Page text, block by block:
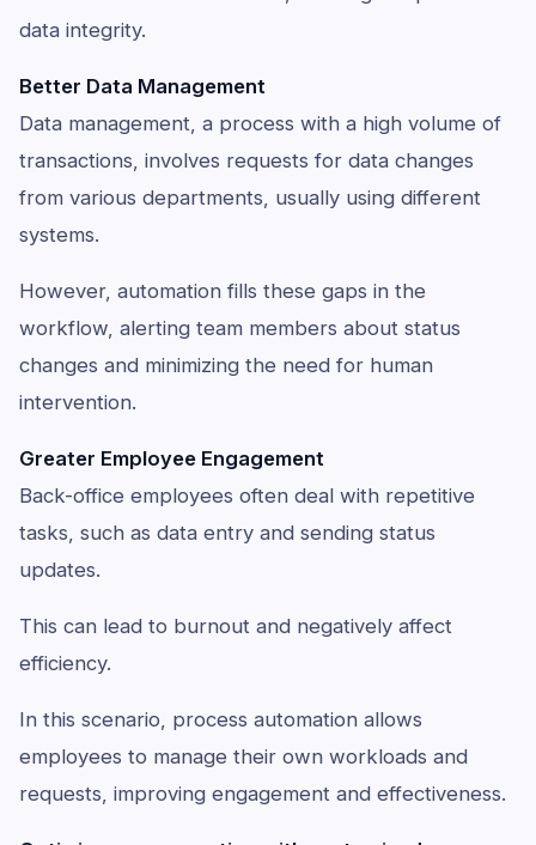
data integrity.
Better Data Management
Data management, a process with a high volume of
transactions, involves requests for data changes
from various departments, usually using different
systems.
However, automation fills these gaps in the
workflow, alerting team members about status
changes and minimizing the need for human
intervention.
Greater Employee Engagement
Back-office employees often deal with repetitive
tasks, such as data entry and sending status
updates.
This can lead to burnout and negatively affect
efficiency.
In this scenario, process automation allows
employees to manage their own workloads and
requests, improving engagement and effectiveness.